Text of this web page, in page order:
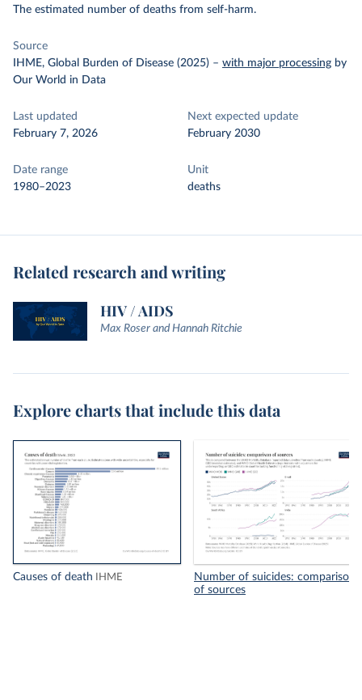
The estimated number of deaths from self-harm.
Source
IHME, Global Burden of Disease (2025) – with major processing by
Our World in Data
Last updated
February 7, 2026
Next expected update
February 2030
Date range
1980–2023
Unit
deaths
Related research and writing
HIV / AIDS
Max Roser and Hannah Ritchie
Explore charts that include this data
Causes of death IHME
Number of suicides: comparison
of sources